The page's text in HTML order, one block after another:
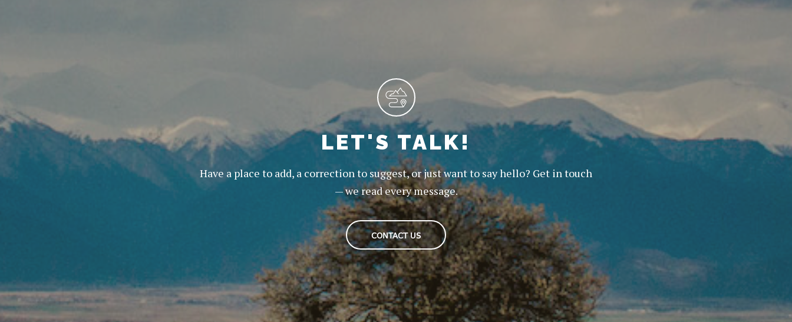
LET'S TALK!
Have a place to add, a correction to suggest, or just want to say hello? Get in touch
— we read every message.
CONTACT US